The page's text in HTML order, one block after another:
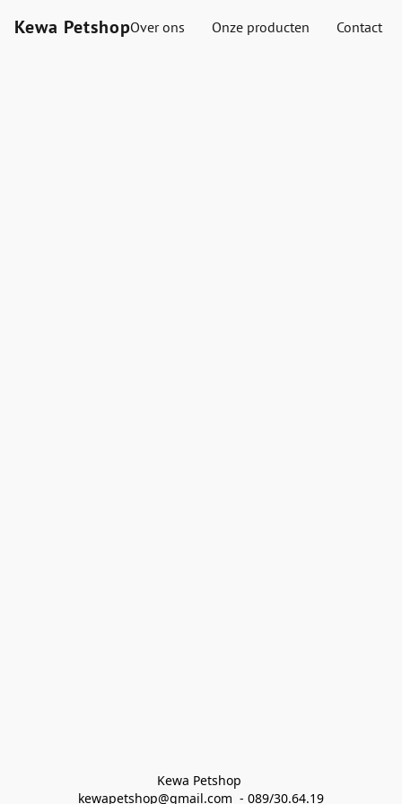
Kewa PetshopOver ons Onze producten Contact
Kewa Petshop
kewapetshop@gmail.com  - 089/30.64.19